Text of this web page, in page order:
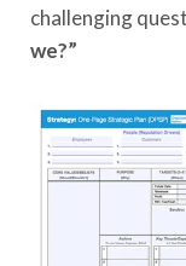
challenging
we?”